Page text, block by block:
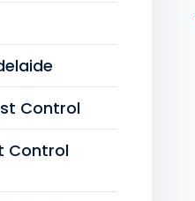
Control
Control